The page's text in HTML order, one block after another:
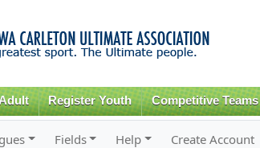
content
Register Youth Competitive Teams
Fields Help Create Account